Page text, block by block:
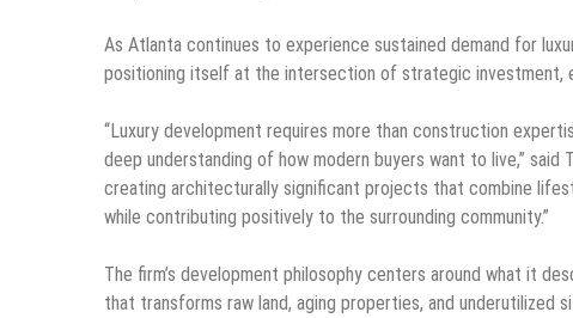
As Atlanta continues to experience sustained demand for
positioning itself at the intersection of strategic investment,
“Luxury development requires more than construction
deep understanding of how modern buyers want to live,” said
creating architecturally significant projects that combine
while contributing positively to the surrounding community.”
The firm’s development philosophy centers around what it
that transforms raw land, aging properties, and underutilized